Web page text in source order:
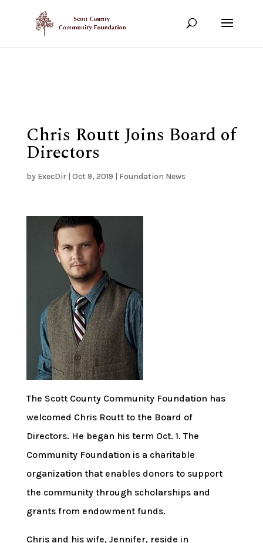
Show your support!
Chris Routt Joins Board of
Directors
by ExecDir| Oct 9, 2019 | Foundation News
The Scott County Community Foundation has
welcomed Chris Routt to the Board of
Directors. He began his term Oct. 1. The
Community Foundation is a charitable
organization that enables donors to support
the community through scholarships and
grants from endowment funds.
Chris and his wife, Jennifer, reside in